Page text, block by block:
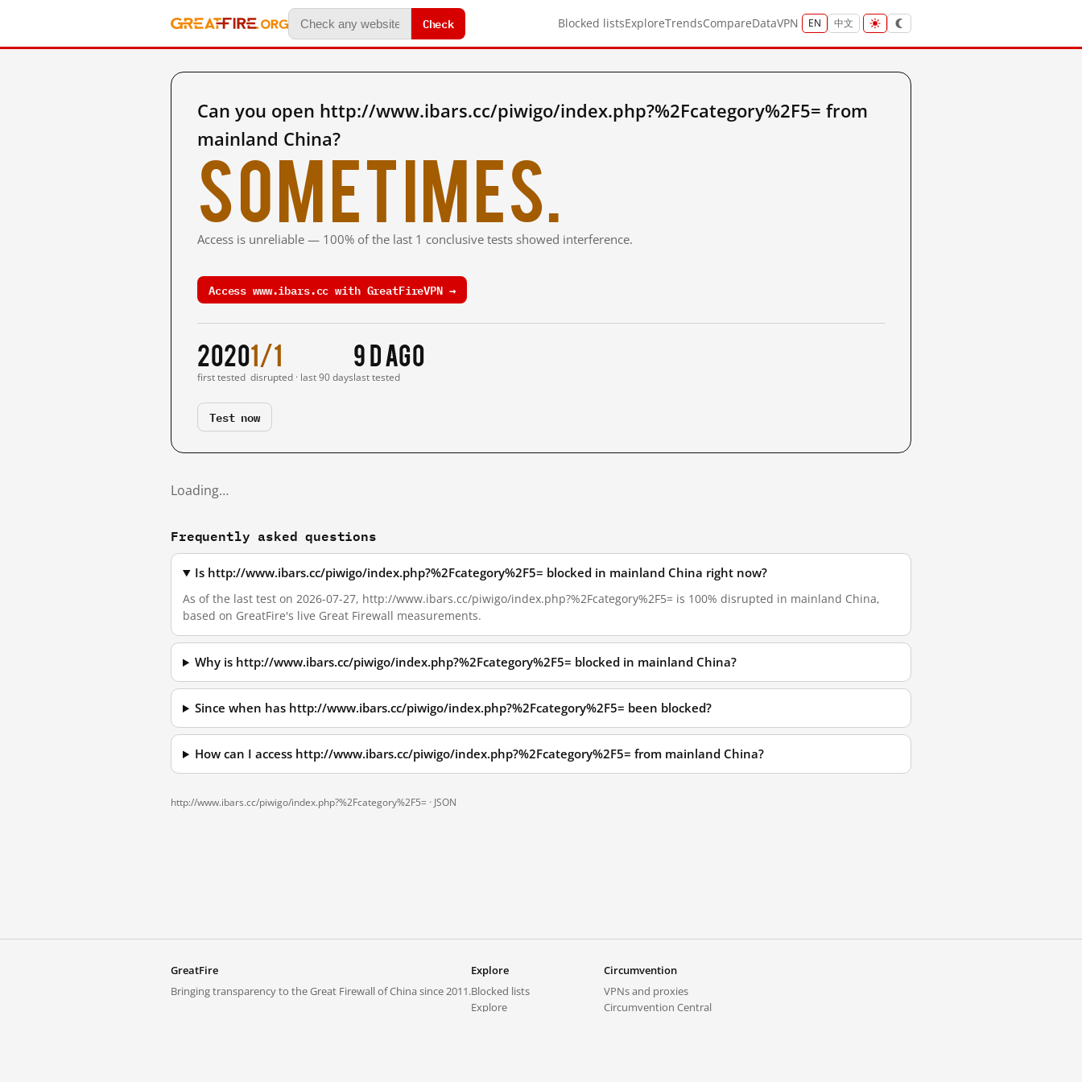
Check Blocked listsExploreTrendsCompareDataVPN EN 中文
Can you open http://www.ibars.cc/piwigo/index.php?%2Fcategory%2F5= from
mainland China?
Sometimes.
Access is unreliable — 100% of the last 1 conclusive tests showed interference.
Access www.ibars.cc with GreatFireVPN →
2020
first tested
1/1
disrupted · last 90 days
9 d ago
last tested
Test now
Loading…
Frequently asked questions
Is http://www.ibars.cc/piwigo/index.php?%2Fcategory%2F5= blocked in mainland China right now?
As of the last test on 2026-07-27, http://www.ibars.cc/piwigo/index.php?%2Fcategory%2F5= is 100% disrupted in mainland China,
based on GreatFire's live Great Firewall measurements.
Why is http://www.ibars.cc/piwigo/index.php?%2Fcategory%2F5= blocked in mainland China?
Since when has http://www.ibars.cc/piwigo/index.php?%2Fcategory%2F5= been blocked?
How can I access http://www.ibars.cc/piwigo/index.php?%2Fcategory%2F5= from mainland China?
http://www.ibars.cc/piwigo/index.php?%2Fcategory%2F5= · JSON
GreatFire
Bringing transparency to the Great Firewall of China since 2011.
Explore
Blocked lists
Explore
Circumvention
VPNs and proxies
Circumvention Central